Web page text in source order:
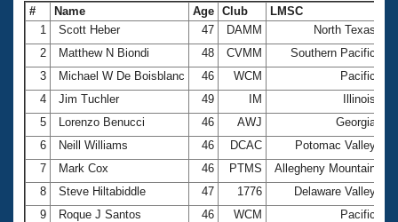
# Name Age Club LMSC
1
Scott Heber 47 DAMM North Texas
2
Matthew N Biondi 48 CVMM Southern Pacific
3
Michael W De Boisblanc 46 WCM Pacific
4
Jim Tuchler 49 IM Illinois
5
Lorenzo Benucci 46 AWJ Georgia
6
Neill Williams 46 DCAC Potomac Valley
7
Mark Cox 46 PTMS Allegheny Mountain
8
Steve Hiltabiddle 47 1776 Delaware Valley
9
Roque J Santos 46 WCM Pacific